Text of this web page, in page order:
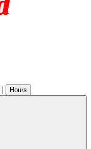
| Hours